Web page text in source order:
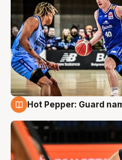
Hot Pepper: Guard